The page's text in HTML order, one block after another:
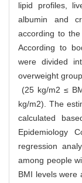
lipid profiles,
albumin and
according to
According to
were divided
overweight group
(25 kg/m2 ≤
kg/m2). The
calculated
Epidemiology
regression
among people
BMI levels were